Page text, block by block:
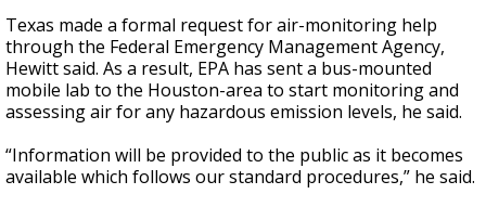
Texas made a formal request for air-monitoring help
through the Federal Emergency Management Agency,
Hewitt said. As a result, EPA has sent a bus-mounted
mobile lab to the Houston-area to start monitoring and
assessing air for any hazardous emission levels, he said.
“Information will be provided to the public as it becomes
available which follows our standard procedures,” he said.